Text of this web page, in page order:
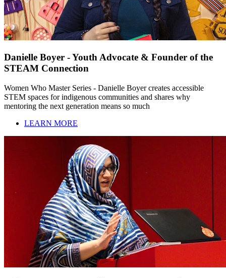
Danielle Boyer - Youth Advocate & Founder of the
STEAM Connection
Women Who Master Series - Danielle Boyer creates accessible
STEM spaces for indigenous communities and shares why
mentoring the next generation means so much
LEARN MORE